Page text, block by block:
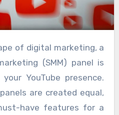
(SMM) panel is
YouTube presence.
are created equal,
have features for a